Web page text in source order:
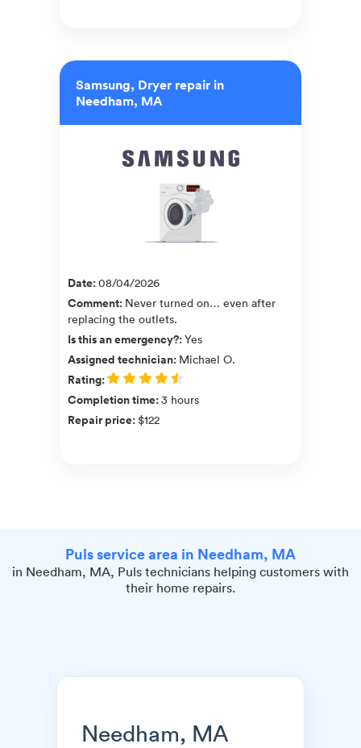
Samsung, Dryer repair in
Needham, MA
Date:08/04/2026
Comment: Never turned on… even after
replacing the outlets.
Is this an emergency?:Yes
Assigned technician: Michael O.
Rating:
Completion time:3 hours
Repair price:$122
Puls service area in Needham, MA
in Needham, MA, Puls technicians helping customers with
their home repairs.
Needham, MA